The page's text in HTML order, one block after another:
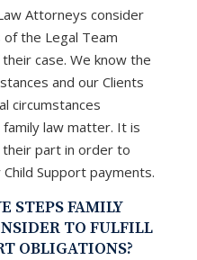
Attorneys consider
the Legal Team
case. We know the
and our Clients
circumstances
law matter. It is
part in order to
Support payments.
STEPS FAMILY
TO FULFILL
OBLIGATIONS?